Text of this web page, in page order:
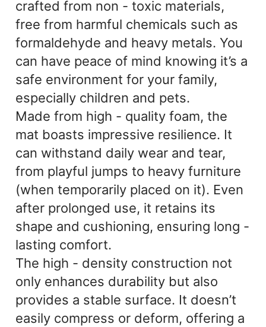
crafted from non - toxic materials,
free from harmful chemicals such as
formaldehyde and heavy metals. You
can have peace of mind knowing it’s a
safe environment for your family,
especially children and pets.
Made from high - quality foam, the
mat boasts impressive resilience. It
can withstand daily wear and tear,
from playful jumps to heavy furniture
(when temporarily placed on it). Even
after prolonged use, it retains its
shape and cushioning, ensuring long -
lasting comfort.
The high - density construction not
only enhances durability but also
provides a stable surface. It doesn’t
easily compress or deform, offering a